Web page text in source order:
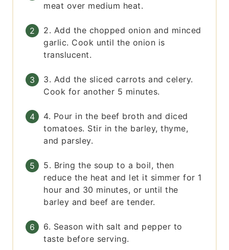
meat over medium heat.
2. Add the chopped onion and minced
garlic. Cook until the onion is
translucent.
3. Add the sliced carrots and celery.
Cook for another 5 minutes.
4. Pour in the beef broth and diced
tomatoes. Stir in the barley, thyme,
and parsley.
5. Bring the soup to a boil, then
reduce the heat and let it simmer for 1
hour and 30 minutes, or until the
barley and beef are tender.
6. Season with salt and pepper to
taste before serving.